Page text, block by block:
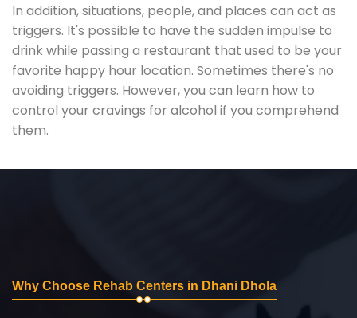
In addition, situations, people, and places can act as
triggers. It's possible to have the sudden impulse to
drink while passing a restaurant that used to be your
favorite happy hour location. Sometimes there's no
avoiding triggers. However, you can learn how to
control your cravings for alcohol if you comprehend
them.
Why Choose Rehab Centers in Dhani Dhola